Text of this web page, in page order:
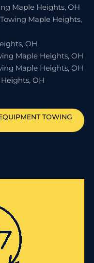
Maple Heights, OH
Maple Heights,
OH
Maple Heights, OH
Maple Heights, OH
OH
TOWING